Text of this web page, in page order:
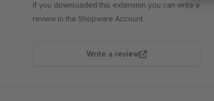
If you downloaded this extension you can write a
review in the Shopware Account.
Write a review